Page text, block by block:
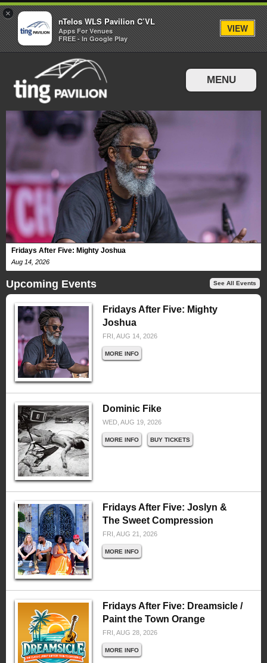
MENU
Events & Tickets
Directions & Parking
Fridays After Five: Mighty Joshua
Aug 14 , 2026
Upcoming Events See All Events
Fridays After Five: Mighty
Joshua
FRI, AUG 14, 2026
MORE INFO
Dominic Fike
WED, AUG 19, 2026
MORE INFO BUY TICKETS
Fridays After Five: Joslyn &
The Sweet Compression
FRI, AUG 21, 2026
MORE INFO
Fridays After Five: Dreamsicle /
Paint the Town Orange
FRI, AUG 28, 2026
MORE INFO
×
nTelos WLS Pavilion C’VL
Apps For Venues
FREE - In Google Play
VIEW